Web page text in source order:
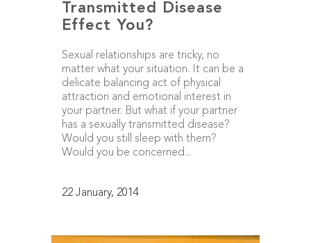
Transmitted Disease
Effect You?
Sexual relationships are tricky, no
matter what your situation. It can be a
delicate balancing act of physical
attraction and emotional interest in
your partner. But what if your partner
has a sexually transmitted disease?
Would you still sleep with them?
Would you be concerned...
22 January, 2014